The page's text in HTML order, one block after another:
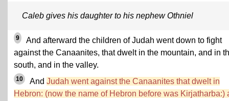
Caleb gives his daughter to his nephew Othniel
9
And afterward the children of Judah went down to fight
against the Canaanites, that dwelt in the mountain, and in
south, and in the valley.
10 And Judah went against the Canaanites that dwelt in
Hebron: (now the name of Hebron before was Kirjatharba:)